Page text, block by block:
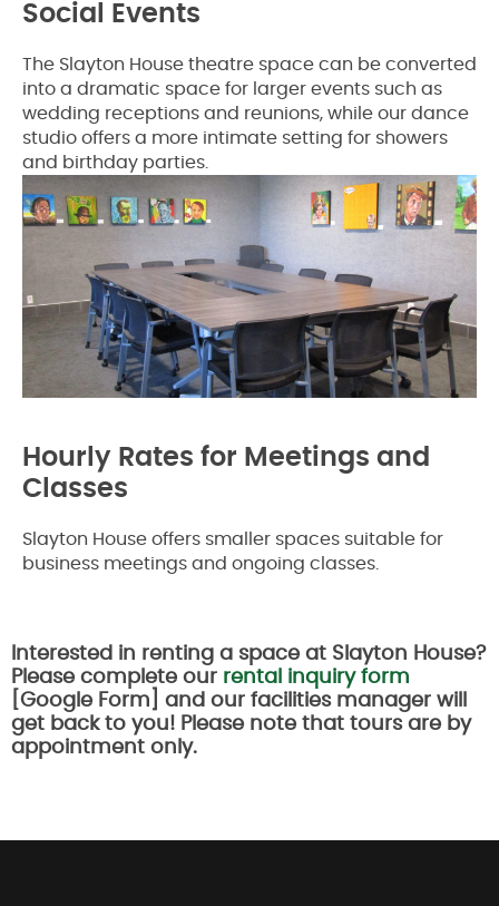
Social Events
The Slayton House theatre space can be converted
into a dramatic space for larger events such as
wedding receptions and reunions, while our dance
studio offers a more intimate setting for showers
and birthday parties.
Hourly Rates for Meetings and
Classes
Slayton House offers smaller spaces suitable for
business meetings and ongoing classes.
Interested in renting a space at Slayton House?
Please complete our rental inquiry form
[Google Form] and our facilities manager will
get back to you! Please note that tours are by
appointment only.